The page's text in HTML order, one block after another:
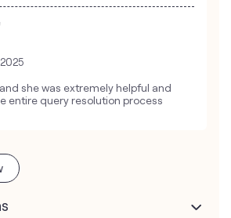
she was extremely helpful and
entire query resolution process